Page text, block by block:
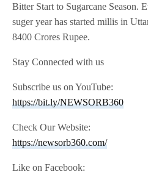
Bitter Start to Sugarcane Season.
suger year has started millis in
8400 Crores Rupee.
Stay Connected with us
Subscribe us on YouTube:
https://bit.ly/NEWSORB360
Check Our Website:
https://newsorb360.com/
Like on Facebook: